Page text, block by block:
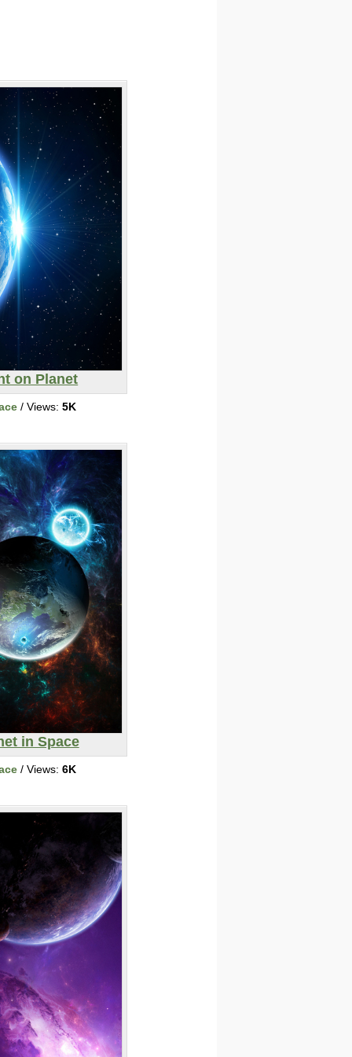
on Planet
/ Views: 5K
in Space
/ Views: 6K